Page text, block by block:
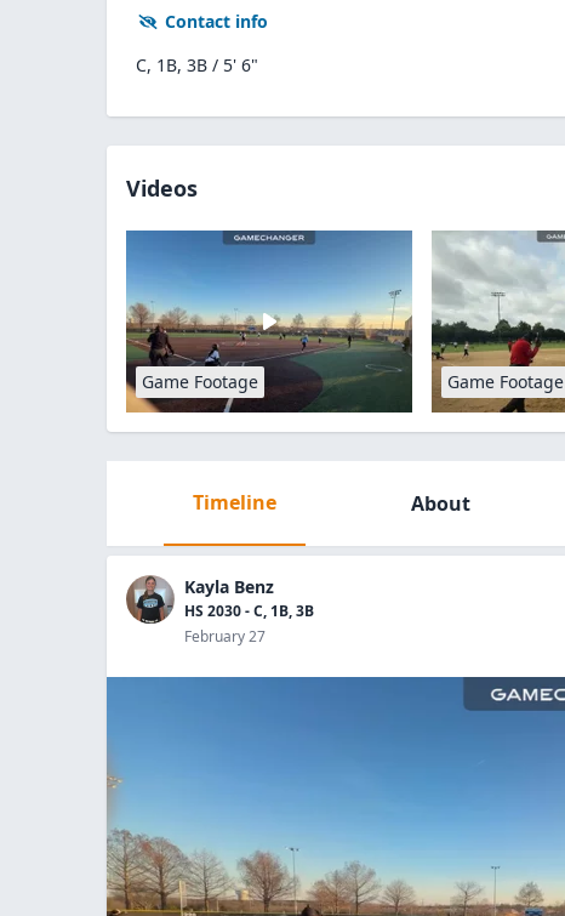
Contact info
C, 1B, 3B / 5' 6"
Videos
Game Footage Game Footage
Timeline About
Kayla Benz
HS 2030 - C, 1B, 3B
February 27